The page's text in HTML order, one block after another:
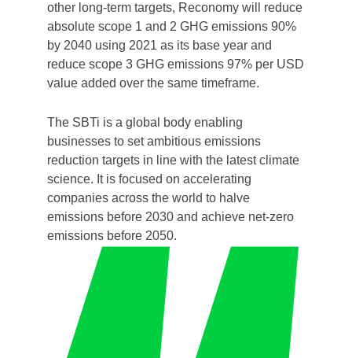
other long-term targets, Reconomy will reduce
absolute scope 1 and 2 GHG emissions 90%
by 2040 using 2021 as its base year and
reduce scope 3 GHG emissions 97% per USD
value added over the same timeframe.
The SBTi is a global body enabling
businesses to set ambitious emissions
reduction targets in line with the latest climate
science. It is focused on accelerating
companies across the world to halve
emissions before 2030 and achieve net-zero
emissions before 2050.